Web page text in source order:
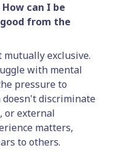
can I be
from the
mutually exclusive.
with mental
pressure to
discriminate
or external
matters,
to others.